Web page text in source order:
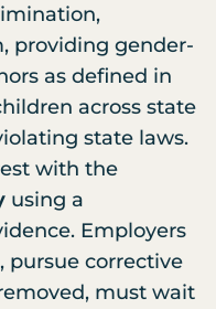
providing gender-
as defined in
across state
state laws.
with the
using a
Employers
pursue corrective
must wait